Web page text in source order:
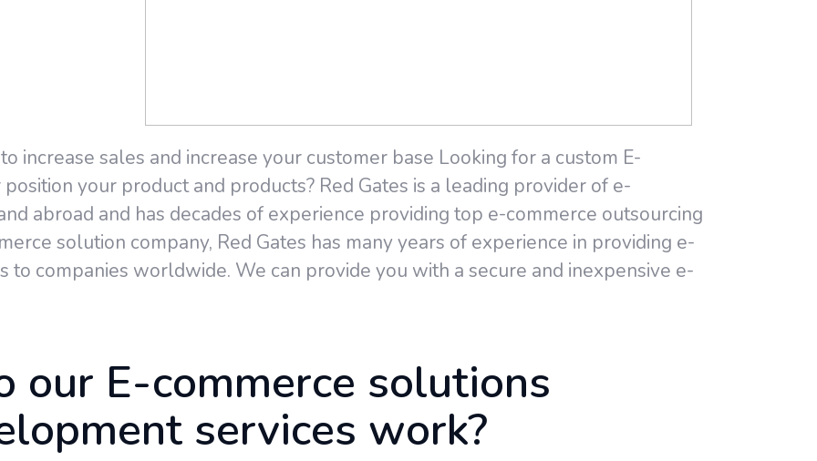
increase sales and increase your customer base Looking for a custom E-
your product and products? Red Gates is a leading provider of e-
abroad and has decades of experience providing top e-commerce outsourcing
solution company, Red Gates has many years of experience in providing e-
to companies worldwide. We can provide you with a secure and inexpensive e-
our E-commerce solutions
services work?